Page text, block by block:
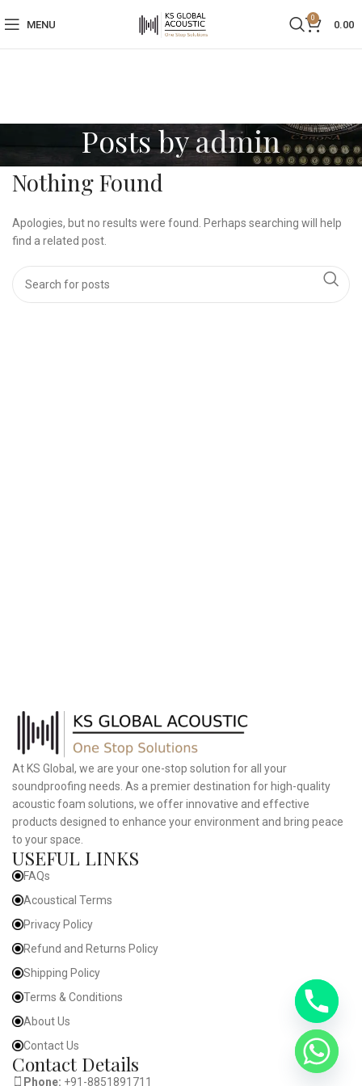
MENU
0
0.00
Posts byadmin
Nothing Found
Apologies, but no results were found. Perhaps searching will help
find a related post.
At KS Global, we are your one-stop solution for all your
soundproofing needs. As a premier destination for high-quality
acoustic foam solutions, we offer innovative and effective
products designed to enhance your environment and bring peace
to your space.
USEFUL LINKS
FAQs
Acoustical Terms
Privacy Policy
Refund and Returns Policy
Shipping Policy
Terms & Conditions
About Us
Contact Us
Contact Details
Phone: +91-8851891711